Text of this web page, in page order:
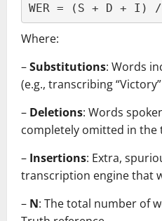
WER = (S + D + I)
Where:
–Substitutions: Words
(e.g., transcribing
– Deletions: Words
completely omitted in the
– Insertions: Extra,
transcription engine that
– N: The total number of